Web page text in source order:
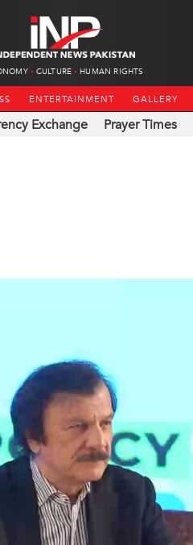
CULTURE HUMAN RIGHTS
ENTERTAINMENT GALLERY
Exchange Prayer Times